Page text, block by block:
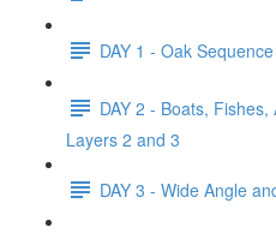
DAY 1 - Oak
DAY 2 - Boats,
Layers 2 and 3
DAY 3 - Wide Angle